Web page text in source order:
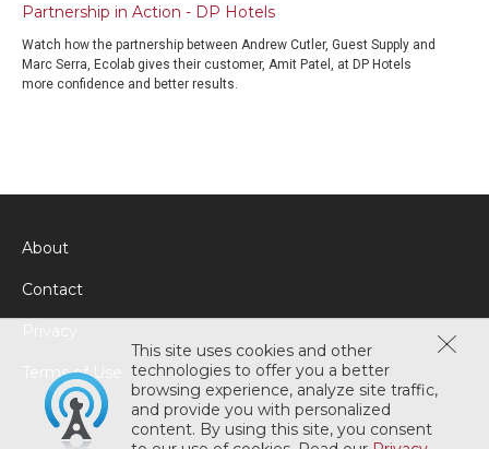
Partnership in Action - DP Hotels
Watch how the partnership between Andrew Cutler, Guest Supply and
Marc Serra, Ecolab gives their customer, Amit Patel, at DP Hotels
more confidence and better results.
This site uses cookies and other
technologies to offer you a better
browsing experience, analyze site traffic,
and provide you with personalized
content. By using this site, you consent
About
Contact
Terms of Use